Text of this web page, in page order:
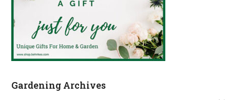
Gardening Archives